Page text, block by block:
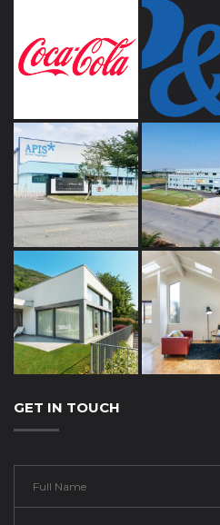
GET IN TOUCH